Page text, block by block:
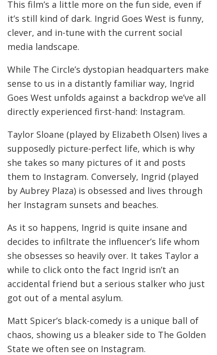
This film’s a little more on the fun side, even if
it’s still kind of dark. Ingrid Goes West is funny,
clever, and in-tune with the current social
media landscape.
While The Circle’s dystopian headquarters make
sense to us in a distantly familiar way, Ingrid
Goes West unfolds against a backdrop we’ve all
directly experienced first-hand: Instagram.
Taylor Sloane (played by Elizabeth Olsen) lives a
supposedly picture-perfect life, which is why
she takes so many pictures of it and posts
them to Instagram. Conversely, Ingrid (played
by Aubrey Plaza) is obsessed and lives through
her Instagram sunsets and beaches.
As it so happens, Ingrid is quite insane and
decides to infiltrate the influencer’s life whom
she obsesses so heavily over. It takes Taylor a
while to click onto the fact Ingrid isn’t an
accidental friend but a serious stalker who just
got out of a mental asylum.
Matt Spicer’s black-comedy is a unique ball of
chaos, showing us a bleaker side to The Golden
State we often see on Instagram.